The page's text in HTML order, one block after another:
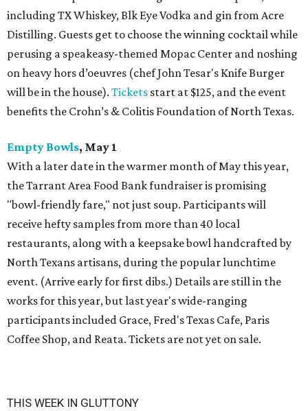
including TX Whiskey, Blk Eye Vodka and gin from Acre
Distilling. Guests get to choose the winning cocktail while
perusing a speakeasy-themed Mopac Center and noshing
on heavy hors d’oeuvres (chef John Tesar's Knife Burger
will be in the house). Tickets start at $125, and the event
benefits the Crohn’s & Colitis Foundation of North Texas.
Empty Bowls, May 1
With a later date in the warmer month of May this year,
the Tarrant Area Food Bank fundraiser is promising
"bowl-friendly fare," not just soup. Participants will
receive hefty samples from more than 40 local
restaurants, along with a keepsake bowl handcrafted by
North Texans artisans, during the popular lunchtime
event. (Arrive early for first dibs.) Details are still in the
works for this year, but last year's wide-ranging
participants included Grace, Fred's Texas Cafe, Paris
Coffee Shop, and Reata. Tickets are not yet on sale.
THIS WEEK IN GLUTTONY